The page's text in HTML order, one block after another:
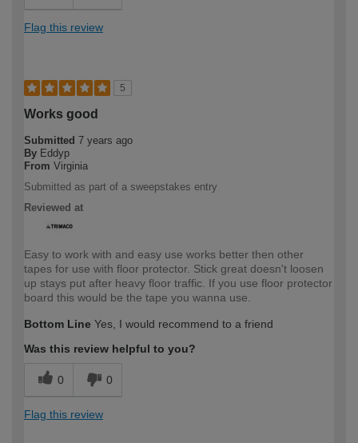
Flag this review
5
Works good
Submitted 7 years ago
By Eddyp
From Virginia
Submitted as part of a sweepstakes entry
Reviewed at
Easy to work with and easy use works better then other
tapes for use with floor protector. Stick great doesn't loosen
up stays put after heavy floor traffic. If you use floor protector
board this would be the tape you wanna use.
Bottom Line Yes, I would recommend to a friend
Was this review helpful to you?
0 0
Flag this review